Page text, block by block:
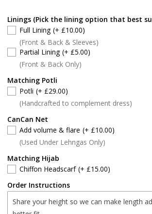
Linings (Pick the lining option that best
Full Lining (+ £10.00)
(Front & Back & Sleeves)
Partial Lining (+ £5.00)
(Front & Back Only)
Matching Potli
Potli (+ £29.00)
(Handcrafted to complement dress)
CanCan Net
Add volume & flare (+ £10.00)
(Used Under Lehngas Only)
Matching Hijab
Chiffon Headscarf (+ £15.00)
Order Instructions